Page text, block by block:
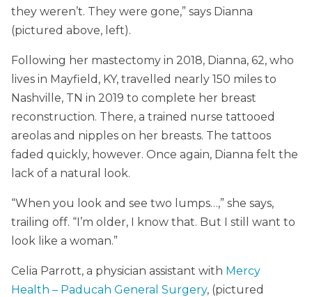
they weren’t. They were gone,” says Dianna
(pictured above, left).
Following her mastectomy in 2018, Dianna, 62, who
lives in Mayfield, KY, travelled nearly 150 miles to
Nashville, TN in 2019 to complete her breast
reconstruction. There, a trained nurse tattooed
areolas and nipples on her breasts. The tattoos
faded quickly, however. Once again, Dianna felt the
lack of a natural look.
“When you look and see two lumps…,” she says,
trailing off. “I’m older, I know that. But I still want to
look like a woman.”
Celia Parrott, a physician assistant with Mercy
Health – Paducah General Surgery, (pictured